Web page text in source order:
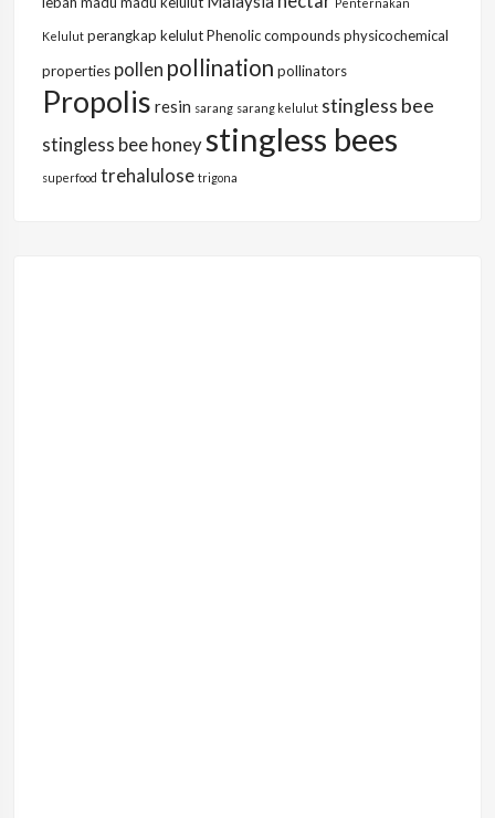
Kelulut perangkap kelulutPhenolic compoundsphysicochemical
properties pollen pollination pollinators
Propolis resin sarang sarang kelulut stingless bee
stingless bee honeystingless bees
superfood trehalulose trigona